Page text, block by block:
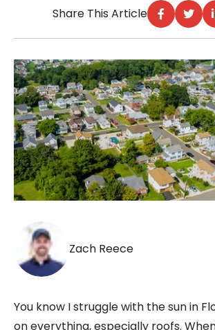
Share This Article
Zach Reece
You know I struggle with the sun in
on everything, especially roofs.